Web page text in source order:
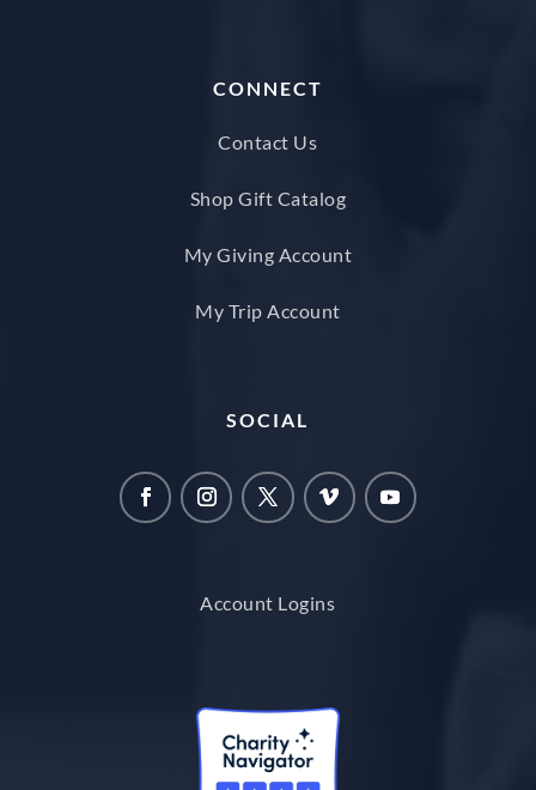
CONNECT
Contact Us
Shop Gift Catalog
My Giving Account
My Trip Account
SOCIAL
Account Logins